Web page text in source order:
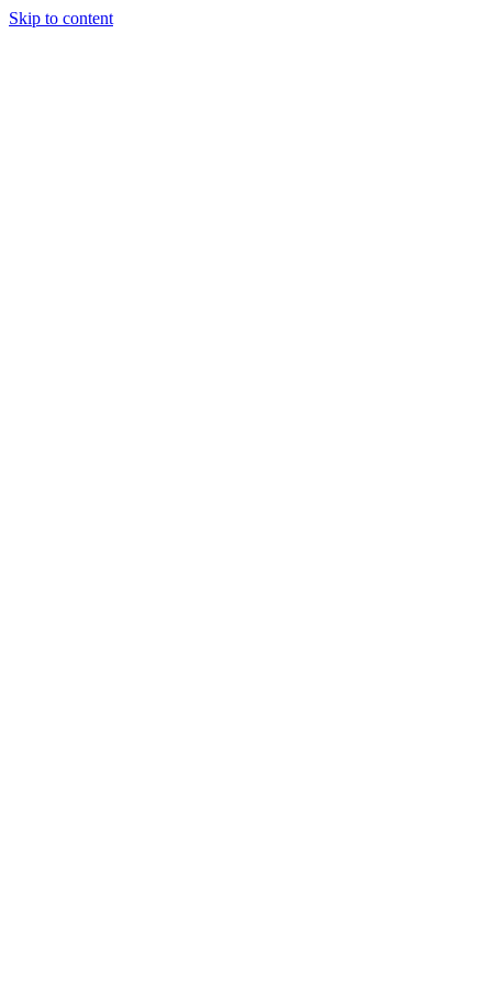
Skip to content